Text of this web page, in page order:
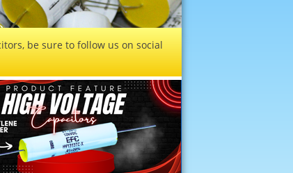
be sure to follow us on social